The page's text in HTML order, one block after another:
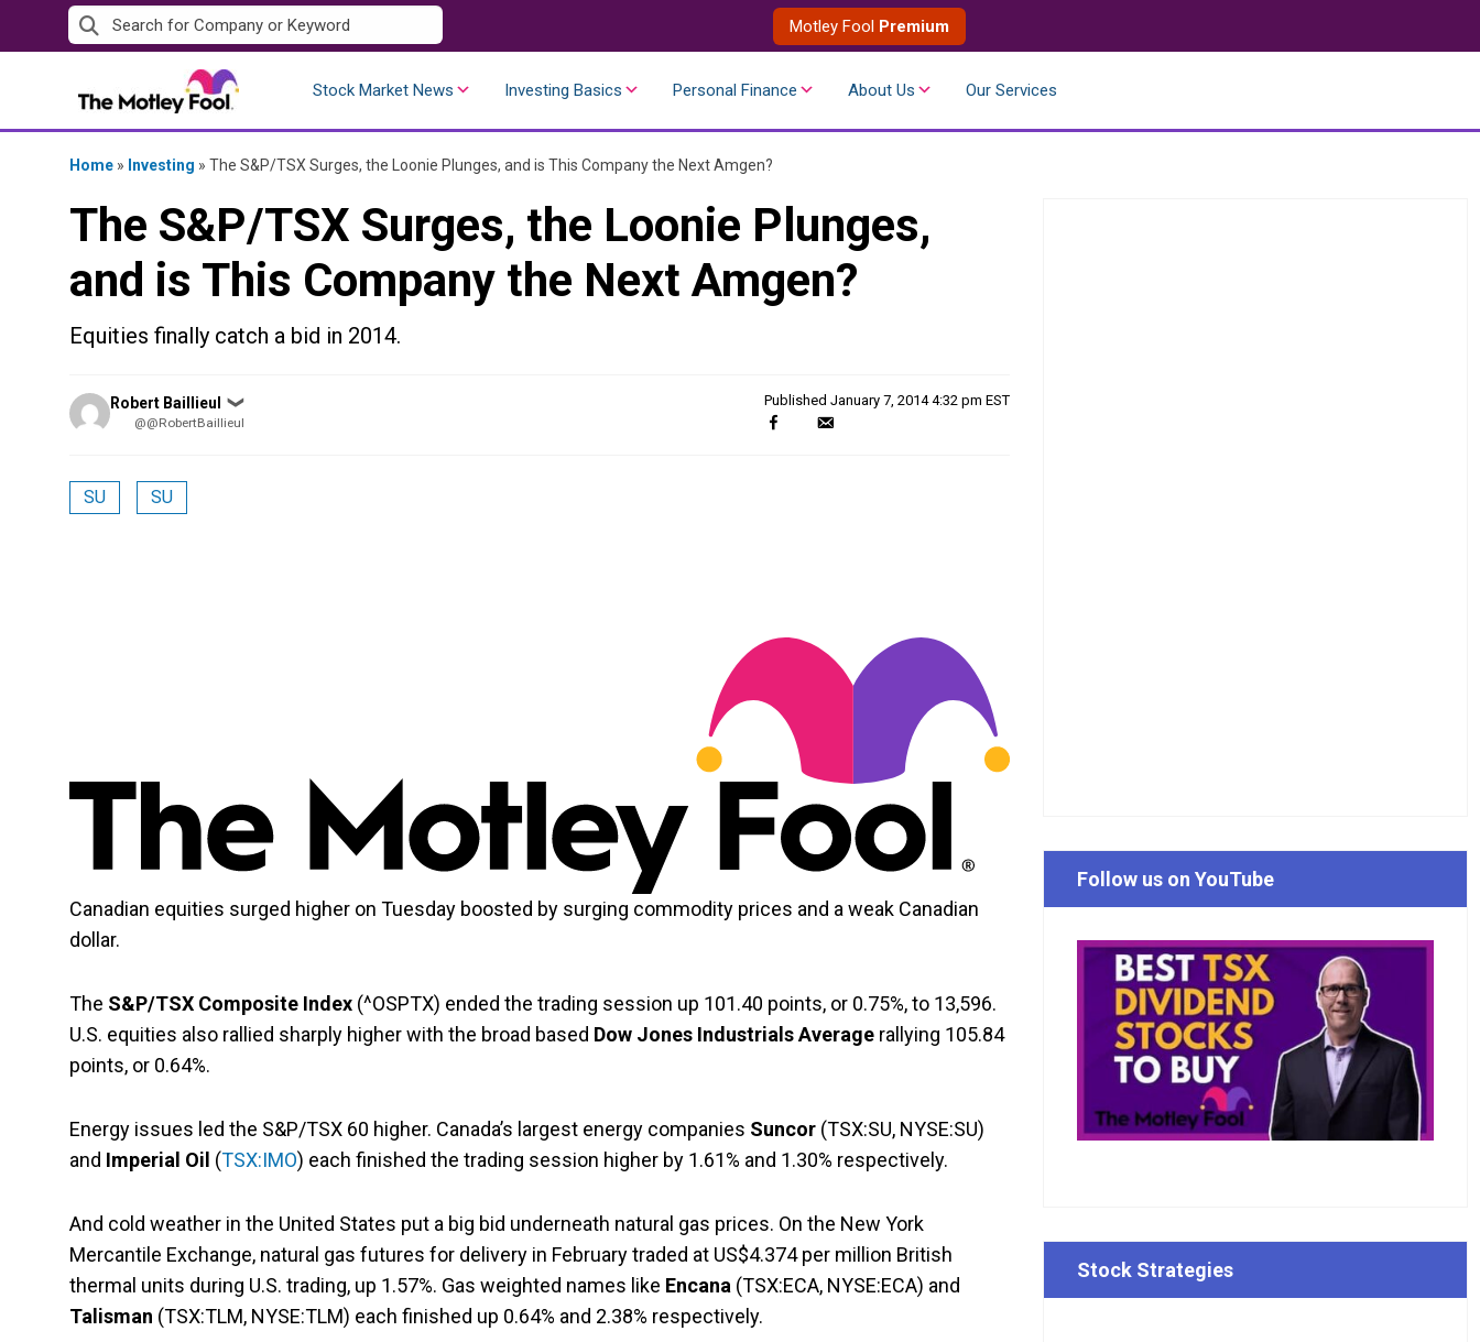
to
Motley Fool Premium
Stock Market News Investing Basics Personal Finance About Us Our Services
Home » Investing » The S&P/TSX Surges, the Loonie Plunges, and is This Company the Next Amgen?
The S&P/TSX Surges, the Loonie Plunges,
and is This Company the Next Amgen?
Equities finally catch a bid in 2014.
Posted
by
Robert Baillieul ❯
@@RobertBaillieul
Published January 7, 2014 4:32 pm EST
SU SU
Canadian equities surged higher on Tuesday boosted by surging commodity prices and a weak Canadian
dollar.
The S&P/TSX Composite Index (^OSPTX) ended the trading session up 101.40 points, or 0.75%, to 13,596.
U.S. equities also rallied sharply higher with the broad based Dow Jones Industrials Average rallying 105.84
points, or 0.64%.
Energy issues led the S&P/TSX 60 higher. Canada’s largest energy companies Suncor (TSX:SU, NYSE:SU)
and Imperial Oil (TSX:IMO) each finished the trading session higher by 1.61% and 1.30% respectively.
And cold weather in the United States put a big bid underneath natural gas prices. On the New York
Mercantile Exchange, natural gas futures for delivery in February traded at US$4.374 per million British
thermal units during U.S. trading, up 1.57%. Gas weighted names like Encana (TSX:ECA, NYSE:ECA) and
Talisman (TSX:TLM, NYSE:TLM) each finished up 0.64% and 2.38% respectively.
Follow us on YouTube
Stock Strategies